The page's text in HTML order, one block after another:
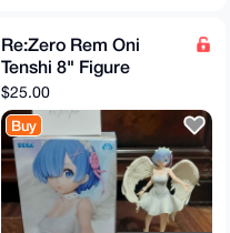
Re:Zero Rem Oni
Tenshi 8" Figure
$25.00
Buy